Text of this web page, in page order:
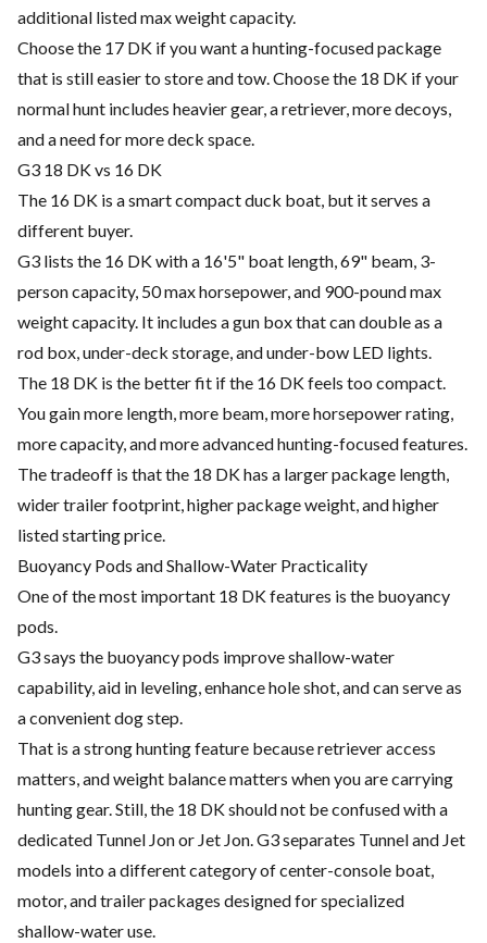
additional listed max weight capacity.
Choose the 17 DK if you want a hunting-focused package
that is still easier to store and tow. Choose the 18 DK if your
normal hunt includes heavier gear, a retriever, more decoys,
and a need for more deck space.
G3 18 DK vs 16 DK
The 16 DK is a smart compact duck boat, but it serves a
different buyer.
G3 lists the 16 DK with a 16'5" boat length, 69" beam, 3-
person capacity, 50 max horsepower, and 900-pound max
weight capacity. It includes a gun box that can double as a
rod box, under-deck storage, and under-bow LED lights.
The 18 DK is the better fit if the 16 DK feels too compact.
You gain more length, more beam, more horsepower rating,
more capacity, and more advanced hunting-focused features.
The tradeoff is that the 18 DK has a larger package length,
wider trailer footprint, higher package weight, and higher
listed starting price.
Buoyancy Pods and Shallow-Water Practicality
One of the most important 18 DK features is the buoyancy
pods.
G3 says the buoyancy pods improve shallow-water
capability, aid in leveling, enhance hole shot, and can serve as
a convenient dog step.
That is a strong hunting feature because retriever access
matters, and weight balance matters when you are carrying
hunting gear. Still, the 18 DK should not be confused with a
dedicated Tunnel Jon or Jet Jon. G3 separates Tunnel and Jet
models into a different category of center-console boat,
motor, and trailer packages designed for specialized
shallow-water use.